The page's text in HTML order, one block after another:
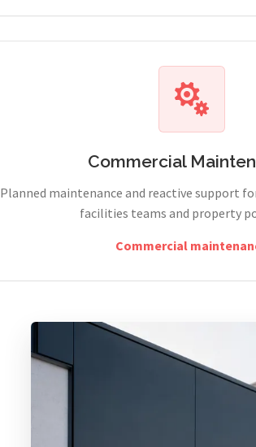
Commercial
Planned maintenance and reactive support
facilities teams and property
Commercial